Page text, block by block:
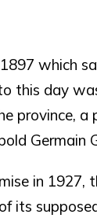
which
this day
province,
Germain
in 1927,
its